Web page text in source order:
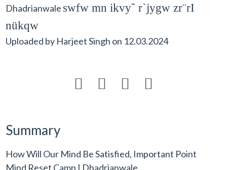
Dhadrianwale swfw mn ikvyˆ r`jygw zr¨rI
nükqw
Uploaded by Harjeet Singh on 12.03.2024
   
Summary
How Will Our Mind Be Satisfied, Important Point
Mind Reset Camp | Dhadrianwale